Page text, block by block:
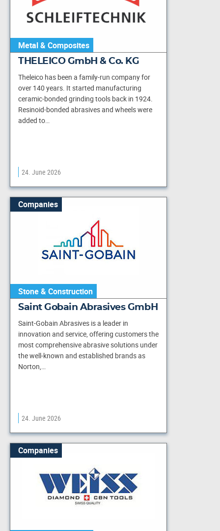
Metal & Composites
THELEICO GmbH & Co. KG
Theleico has been a family-run company for
over 140 years. It started manufacturing
ceramic-bonded grinding tools back in 1924.
Resinoid-bonded abrasives and wheels were
added to…
24. June 2026
Companies
Stone & Construction
Saint Gobain Abrasives GmbH
Saint-Gobain Abrasives is a leader in
innovation and service, offering customers the
most comprehensive abrasive solutions under
the well-known and established brands as
Norton,…
24. June 2026
Companies